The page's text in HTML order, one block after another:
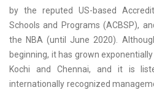
by the reputed US-based
Schools and Programs (ACBSP),
the NBA (until June 2020).
beginning, it has grown
Kochi and Chennai, and it is
internationally recognized